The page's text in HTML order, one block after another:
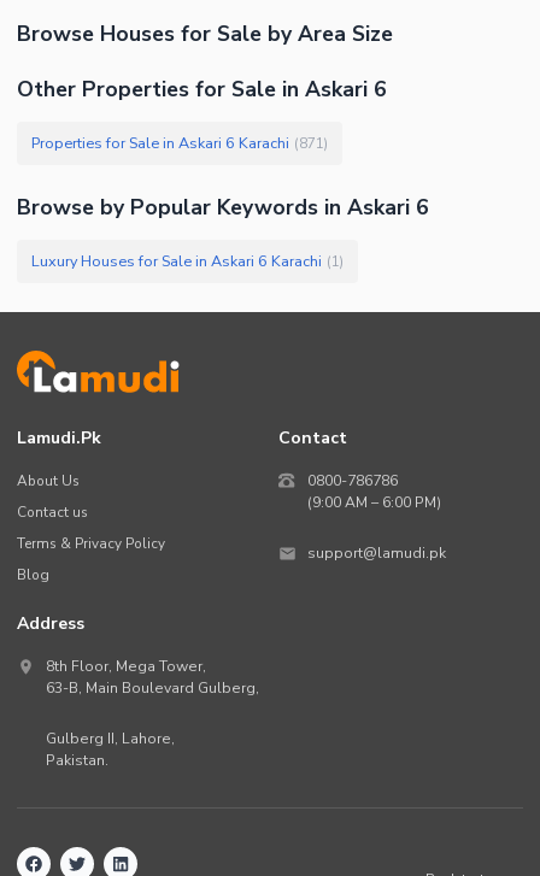
Browse Houses for Sale by Area Size
Other Properties for Sale in Askari 6
Properties for Sale in Askari 6 Karachi (871)
Browse by Popular Keywords in Askari 6
Luxury Houses for Sale in Askari 6 Karachi (1)
Lamudi.pk
About Us
Contact us
Terms & Privacy Policy
Blog
Contact
0800-786786
(9:00 AM – 6:00 PM)
support@lamudi.pk
Address
8th Floor, Mega Tower,
63-B, Main Boulevard Gulberg,
Gulberg II, Lahore,
Pakistan.